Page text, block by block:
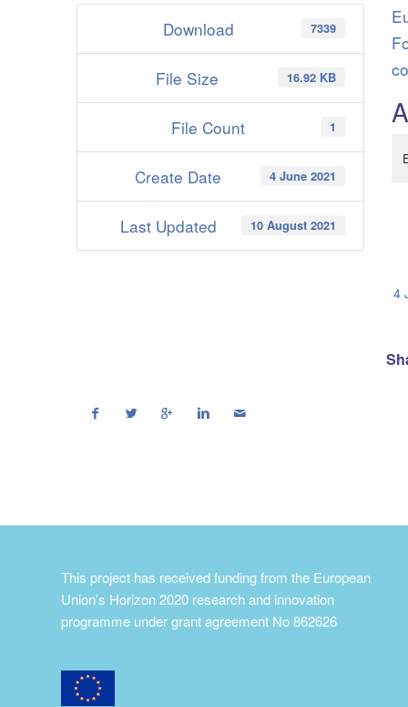
Download 7339
File Size 16.92 KB
File Count 1
Create Date 4 June 2021
Last Updated 10 August 2021
4
This project has received funding from the European
Union’s Horizon 2020 research and innovation
programme under grant agreement No 862626